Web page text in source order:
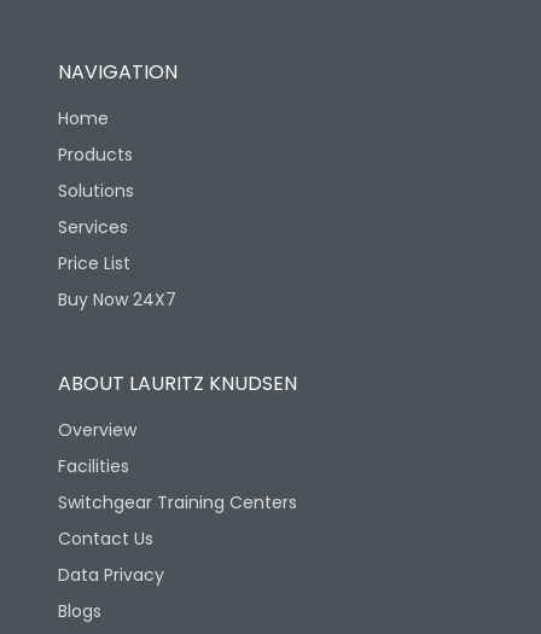
NAVIGATION
Home
Products
Solutions
Services
Price List
Buy Now 24X7
ABOUT LAURITZ KNUDSEN
Overview
Facilities
Switchgear Training Centers
Contact Us
Data Privacy
Blogs